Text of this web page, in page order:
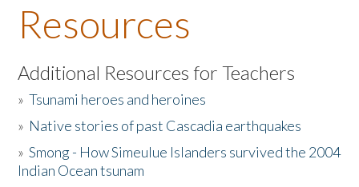
About the Book
Listen to the Book
Activities
The Story & Student Exchange
Resources
Additional Resources for Teachers
»Tsunami heroes and heroines
» Native stories of past Cascadia earthquakes
»Smong - How Simeulue Islanders survived the 2004
Indian Ocean tsunam